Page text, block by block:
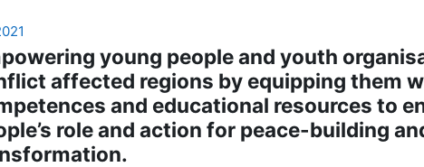
young people and youth
affected regions by equipping them
and educational resources to
role and action for peace-building